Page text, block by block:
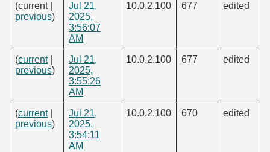
(current |
previous)
Jul 21,
2025,
3:56:07
AM
10.0.2.100 677 edited
(current|
previous)
Jul 21,
2025,
3:55:26
AM
10.0.2.100 677 edited
(current|
previous)
Jul 21,
2025,
3:54:11
AM
10.0.2.100 670 edited